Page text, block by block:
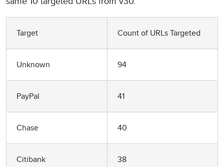
Target Count of URLs Targeted
Unknown 94
PayPal 41
Chase 40
Citibank 38